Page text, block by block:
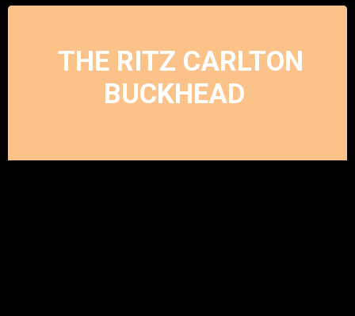
THE RITZ CARLTON
BUCKHEAD